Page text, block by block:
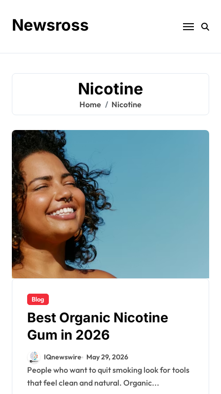
contentNewsross
Nicotine
Home Nicotine
Blog
Best Organic Nicotine
Gum in 2026
IQnewswire May 29, 2026
People who want to quit smoking look for tools
that feel clean and natural. Organic...